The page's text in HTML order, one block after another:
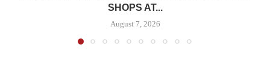
SHOPS AT...
August 7, 2026